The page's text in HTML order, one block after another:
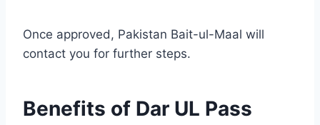
Once approved, Pakistan Bait-ul-Maal will
contact you for further steps.
Benefits of Dar UL Pass